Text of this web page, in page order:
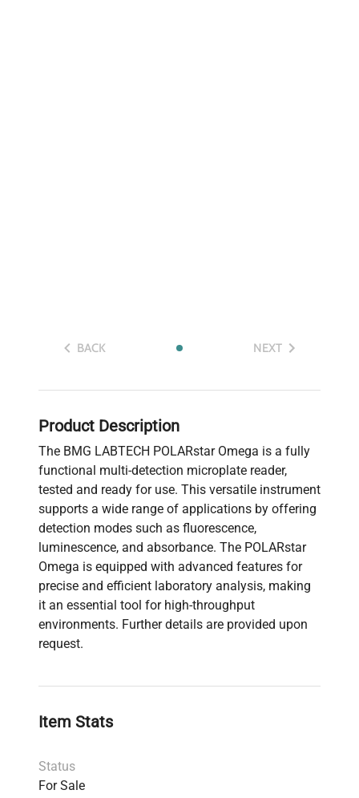
BACK NEXT
Product Description
The BMG LABTECH POLARstar Omega is a fully
functional multi-detection microplate reader,
tested and ready for use. This versatile instrument
supports a wide range of applications by offering
detection modes such as fluorescence,
luminescence, and absorbance. The POLARstar
Omega is equipped with advanced features for
precise and efficient laboratory analysis, making
it an essential tool for high-throughput
environments. Further details are provided upon
request.
Item Stats
Status
For Sale